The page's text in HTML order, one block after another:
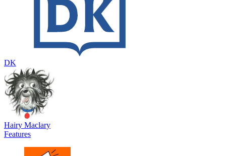
DK
Hairy Maclary
Features